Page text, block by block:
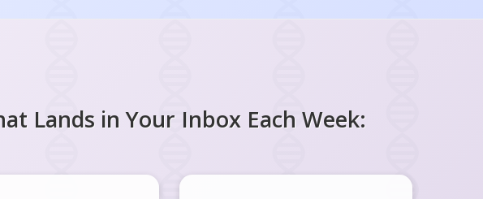
Lands in Your Inbox Each Week: